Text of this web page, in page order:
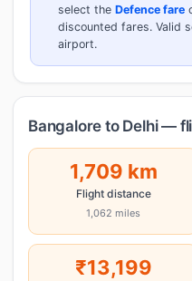
select the Defence fare
discounted fares. Valid
airport.
Bangalore to Delhi —
1,709 km
Flight distance
1,062 miles
₹13,199